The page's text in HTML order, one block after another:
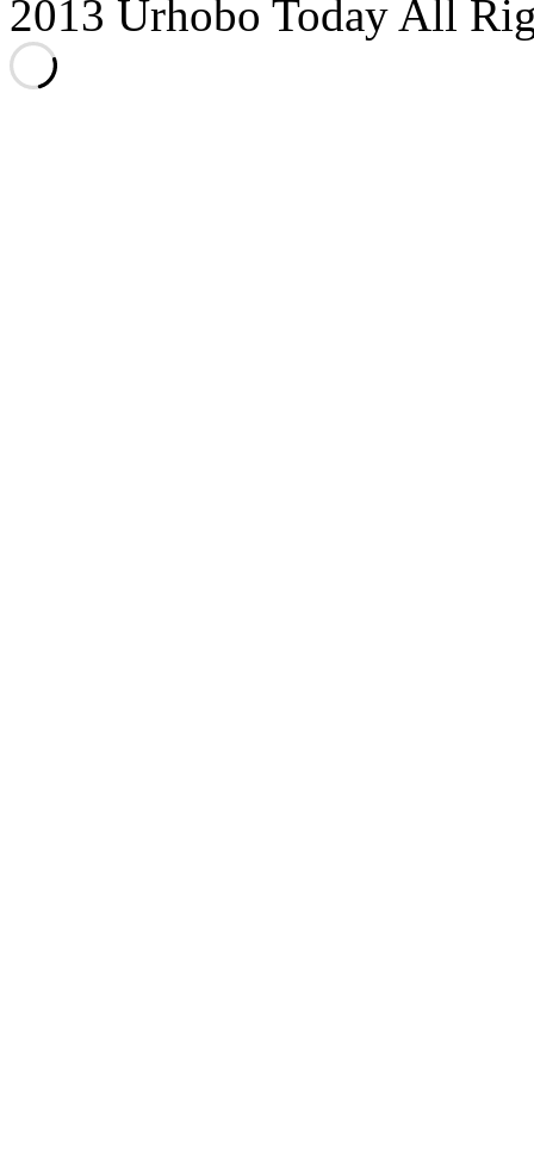
2013 Urhobo Today All